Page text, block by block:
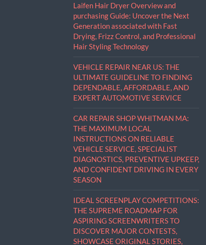
Laifen Hair Dryer Overview and
purchasing Guide: Uncover the Next
Generation associated with Fast
Drying, Frizz Control, and Professional
Hair Styling Technology
VEHICLE REPAIR NEAR US: THE
ULTIMATE GUIDELINE TO FINDING
DEPENDABLE, AFFORDABLE, AND
EXPERT AUTOMOTIVE SERVICE
CAR REPAIR SHOP WHITMAN MA:
THE MAXIMUM LOCAL
INSTRUCTIONS ON RELIABLE
VEHICLE SERVICE, SPECIALIST
DIAGNOSTICS, PREVENTIVE UPKEEP,
AND CONFIDENT DRIVING IN EVERY
SEASON
IDEAL SCREENPLAY COMPETITIONS:
THE SUPREME ROADMAP FOR
ASPIRING SCREENWRITERS TO
DISCOVER MAJOR CONTESTS,
SHOWCASE ORIGINAL STORIES,